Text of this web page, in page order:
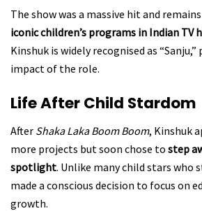
The show was a massive hit and
iconic children’s programs in Indian TV
Kinshuk is widely recognised as
impact of the role.
Life After Child Stardom
After Shaka Laka Boom Boom, Kinshuk
more projects but soon chose to step
spotlight. Unlike many child stars who
made a conscious decision to focus on
growth.